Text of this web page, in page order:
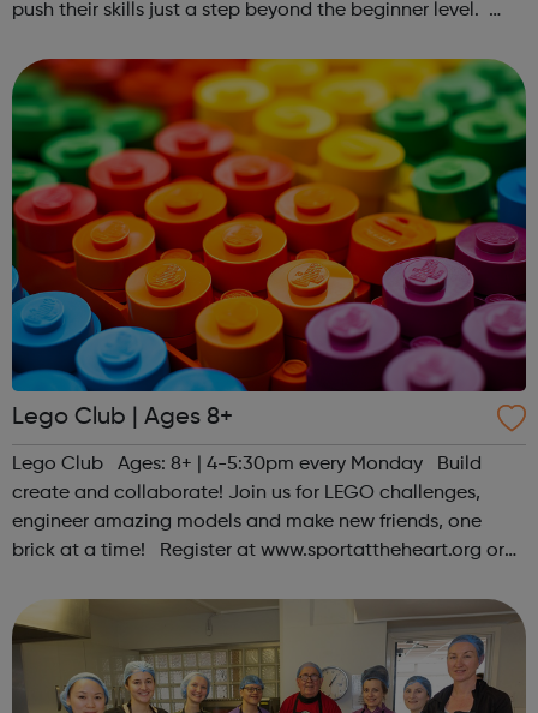
push their skills just a step beyond the beginner level.
hello@sportattheheart...
Lego Club | Ages 8+
Lego Club Ages: 8+ | 4-5:30pm every Monday Build
create and collaborate! Join us for LEGO challenges,
engineer amazing models and make new friends, one
brick at a time! Register at www.sportattheheart.org or
@sportattheheart on Instagram & @te...